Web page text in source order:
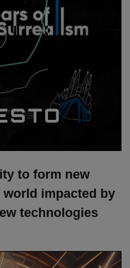
to form new
impacted by
technologies